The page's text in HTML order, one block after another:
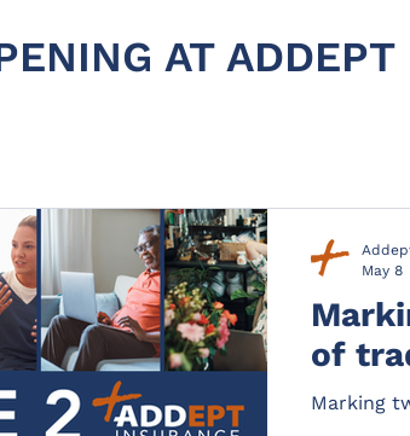
AT ADDEPT
of
Marking
May 8